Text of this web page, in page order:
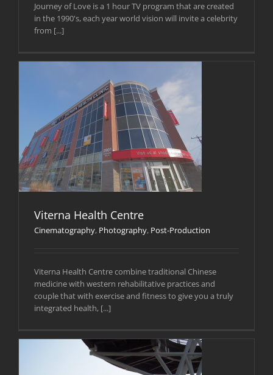
Journey of Love is a 1 hour TV program that are created
in the 1990's, each year world vision will invite a celebrity
from [...]
Viterna Health Centre
Cinematography, Photography, Post-Production
Viterna Health Centre combine traditional Chinese
medicine with western rehabilitative practices and
couple that with exercise and fitness to give you a truly
integrated health, [...]